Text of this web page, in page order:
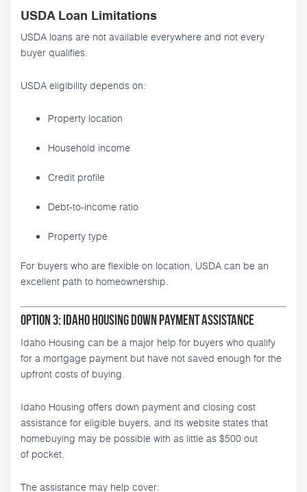
USDA Loan Limitations
USDA loans are not available everywhere and not every
buyer qualifies.
USDA eligibility depends on:
Property location
Household income
Credit profile
Debt-to-income ratio
Property type
For buyers who are flexible on location, USDA can be an
excellent path to homeownership.
Option 3: Idaho Housing Down Payment Assistance
Idaho Housing can be a major help for buyers who qualify
for a mortgage payment but have not saved enough for the
upfront costs of buying.
Idaho Housing offers down payment and closing cost
assistance for eligible buyers, and its website states that
homebuying may be possible with as little as $500 out
of pocket.
The assistance may help cover: